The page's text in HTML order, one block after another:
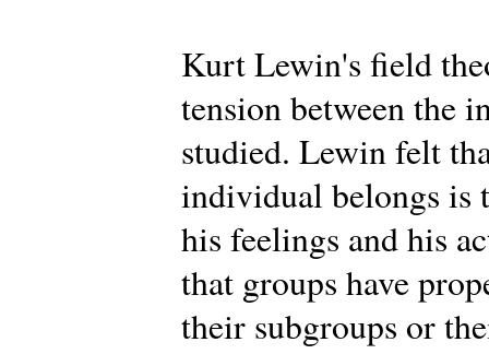
Kurt Lewin's field
tension between the
studied. Lewin felt
individual belongs is
his feelings and his
that groups have
their subgroups or